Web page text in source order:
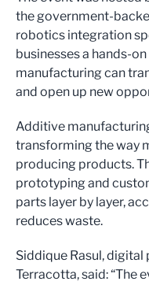
the government-
robotics integration
businesses a hands-
manufacturing can
and open up new
Additive
transforming the way
producing products.
prototyping and
parts layer by layer,
reduces waste.
Siddique Rasul,
Terracotta, said: “The